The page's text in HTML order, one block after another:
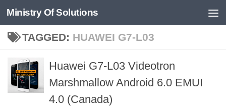
Skip to content
Ministry Of Solutions
TAGGED: HUAWEI G7-L03
Huawei G7-L03 Videotron
Marshmallow Android 6.0 EMUI
4.0 (Canada)